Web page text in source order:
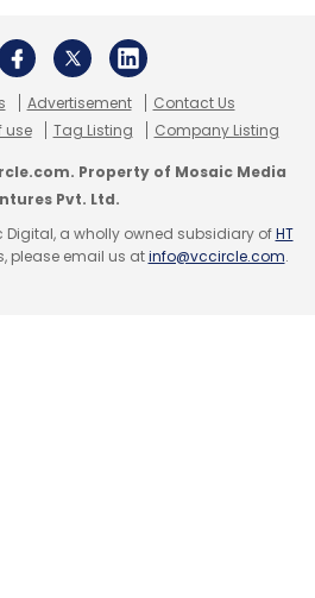
Advertisement
Contact Us
use Tag Listing Company Listing
Property of Mosaic Media
Pvt. Ltd.
Digital, a wholly owned subsidiary ofHT
please email us atinfo@vccircle.com.